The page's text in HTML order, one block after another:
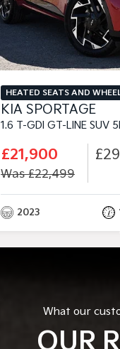
HEATED SEATS AND
KIA SPORTAGE
1.6 T-GDI GT-LINE SUV 5DR
£21,900
Was £22,499
2023
What our
OUR